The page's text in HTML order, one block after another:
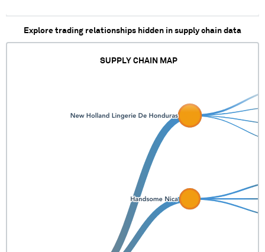
Explore trading relationships hidden in supply chain data
SUPPLY CHAIN MAP